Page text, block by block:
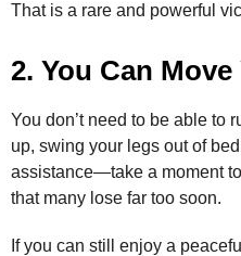
That is a rare and powerful
2. You Can
You don’t need to be able to
up, swing your legs out of
assistance—take a moment
that many lose far too soon.
If you can still enjoy a